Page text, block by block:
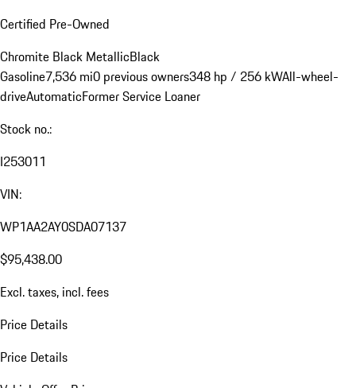
Certified Pre-Owned
Chromite Black MetallicBlack
Gasoline7,536 mi0 previous owners348 hp / 256 kWAll-wheel-
driveAutomaticFormer Service Loaner
Stock no.:
I253011
VIN:
WP1AA2AY0SDA07137
$95,438.00
Excl. taxes, incl. fees
Price Details
Price Details